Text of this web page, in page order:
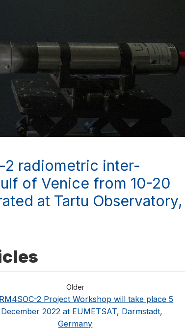
2 radiometric inter-
of Venice from 10-20
at Tartu Observatory,
Older
2 Project Workshop will take place 5
2022 at EUMETSAT, Darmstadt,
Germany